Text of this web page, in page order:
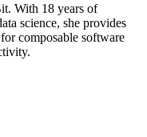
With 18 years of
science, she provides
composable software